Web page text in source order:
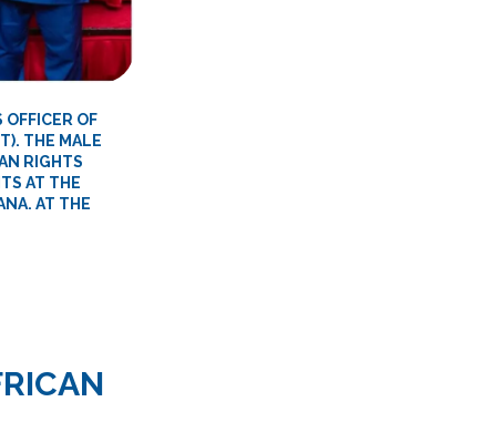
OF
THE MALE
RIGHTS
AT THE
AT THE